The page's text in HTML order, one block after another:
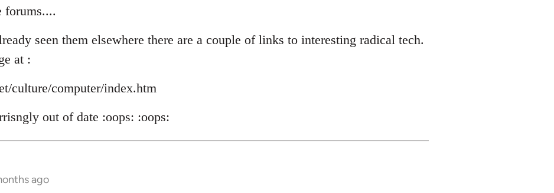
forums....
seen them elsewhere there are a couple of links to interesting radical tech.
at :
culture/computer/index.htm
out of date :oops: :oops:
ago